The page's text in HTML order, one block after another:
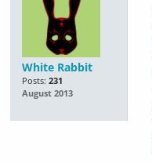
White Rabbit
Posts: 231
August 2013